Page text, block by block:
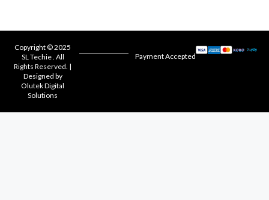
Copyright © 2025
SL Techie . All
Rights Reserved. |
Designed by
Olutek Digital
Solutions
Payment Accepted